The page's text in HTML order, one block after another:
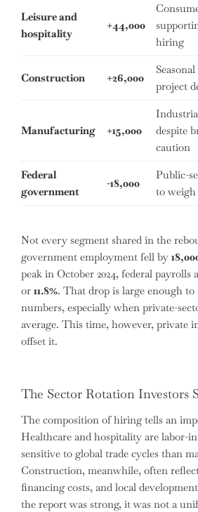
Leisure and
hospitality
+44,000
hiring
Construction +26,000
project
Manufacturing +15,000
despite
caution
Federal
government
-18,000
Public-
to
Not every segment shared in the
government employment fell by
peak in October 2024, federal payrolls
or 11.8%. That drop is large enough
numbers, especially when private-
average. This time, however, private
offset it.
The Sector Rotation Investors
The composition of hiring tells an
Healthcare and hospitality are labor-
sensitive to global trade cycles than
Construction, meanwhile, often
financing costs, and local
the report was strong, it was not a